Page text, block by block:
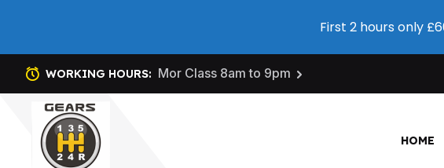
WORKING HOURS: Mor Class 8am to 9pm
HOME
First 2 hours only